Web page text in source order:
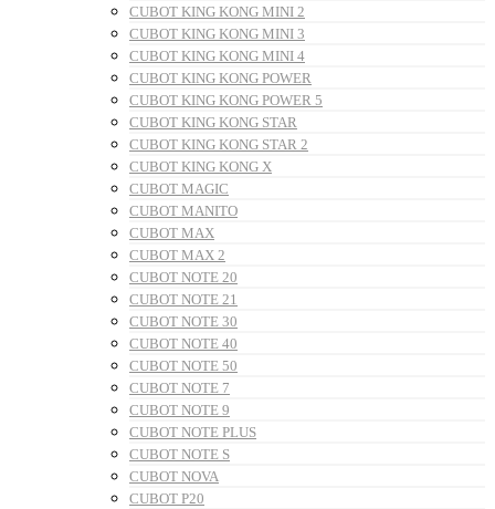
CUBOT KING KONG MINI 2
CUBOT KING KONG MINI 3
CUBOT KING KONG MINI 4
CUBOT KING KONG POWER
CUBOT KING KONG POWER 5
CUBOT KING KONG STAR
CUBOT KING KONG STAR 2
CUBOT KING KONG X
CUBOT MAGIC
CUBOT MANITO
CUBOT MAX
CUBOT MAX 2
CUBOT NOTE 20
CUBOT NOTE 21
CUBOT NOTE 30
CUBOT NOTE 40
CUBOT NOTE 50
CUBOT NOTE 7
CUBOT NOTE 9
CUBOT NOTE PLUS
CUBOT NOTE S
CUBOT NOVA
CUBOT P20